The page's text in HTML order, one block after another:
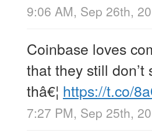
9:06 AM, Sep 26th,
Coinbase loves
that they still
thâ€¦ https://t.co/
7:27 PM, Sep 25th,